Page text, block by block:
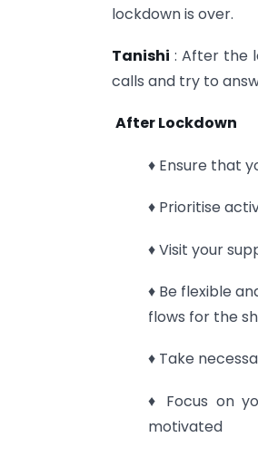
lockdown is over.
Tanishi : After the
calls and try to
After Lockdown
♦ Ensure that
♦ Prioritise
♦ Visit your
♦ Be flexible
flows for the
♦ Take
♦ Focus on
motivated